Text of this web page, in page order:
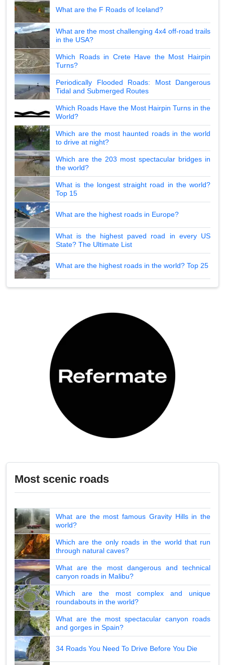
What are the F Roads of Iceland?
What are the most challenging 4x4 off-road trails
in the USA?
Which Roads in Crete Have the Most Hairpin
Turns?
Periodically Flooded Roads: Most Dangerous
Tidal and Submerged Routes
Which Roads Have the Most Hairpin Turns in the
World?
Which are the most haunted roads in the world
to drive at night?
Which are the 203 most spectacular bridges in
the world?
What is the longest straight road in the world?
Top 15
What are the highest roads in Europe?
What is the highest paved road in every US
State? The Ultimate List
What are the highest roads in the world? Top 25
Most scenic roads
What are the most famous Gravity Hills in the
world?
Which are the only roads in the world that run
through natural caves?
What are the most dangerous and technical
canyon roads in Malibu?
Which are the most complex and unique
roundabouts in the world?
What are the most spectacular canyon roads
and gorges in Spain?
34 Roads You Need To Drive Before You Die